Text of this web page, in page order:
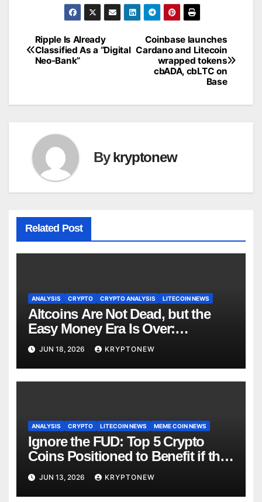
Post
navigation
Coinbase launches
Cardano and Litecoin
wrapped tokens
cbADA, cbLTC on
Base
Ripple Is Already
Classified As a “Digital
Neo-Bank”
Bykryptonew
Related Post
ANALYSIS CRYPTO CRYPTO ANALYSIS LITECOIN NEWS
Altcoins Are Not Dead, but the
Easy Money Era Is Over:
CryptoQuant Founder
JUN 18, 2026 KRYPTONEW
ANALYSIS CRYPTO LITECOIN NEWS MEME COIN NEWS
Ignore the FUD: Top 5 Crypto
Coins Positioned to Benefit if the
Largest Altcoin and Memecoin
Boom Ever Unfolds
JUN 13, 2026 KRYPTONEW